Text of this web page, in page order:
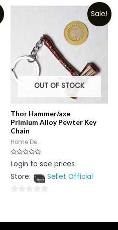
out
Sale!
OUT OF STOCK
Thor Hammer/axe
Primium Alloy Pewter Key
Chain
Home De...
Rated
0
of
Login to see prices
Store:
Sellet Official
of